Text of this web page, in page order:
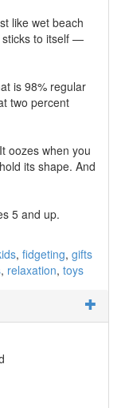
like wet beach
sticks to itself —
is 98% regular
two percent
oozes when you
its shape. And
5 and up.
fidgeting gifts
relaxation toys